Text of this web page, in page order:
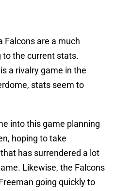
Falcons are a much
to the current stats.
a rivalry game in the
stats seem to
into this game planning
hoping to take
has surrendered a lot
Likewise, the Falcons
going quickly to